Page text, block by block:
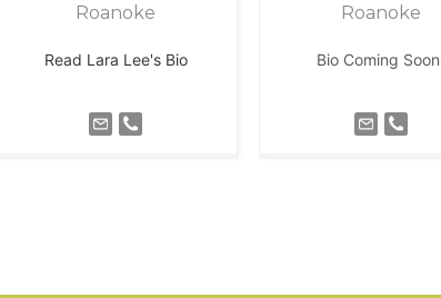
Roanoke
Read Lara Lee's Bio
Roanoke
Bio Coming